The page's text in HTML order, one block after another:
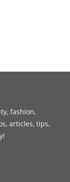
fashion,
articles, tips,